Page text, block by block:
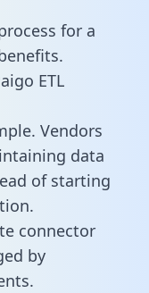
for a
ETL
Vendors
data
of starting
connector
by